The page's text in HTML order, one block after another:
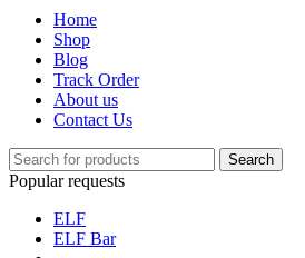
Home
Shop
Blog
Track Order
About us
Contact Us
Search
Popular requests
ELF
ELF Bar